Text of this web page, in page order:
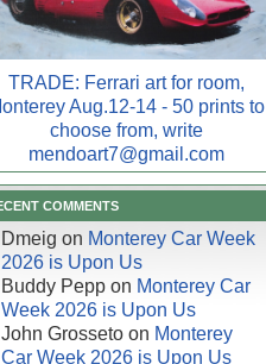
TRADE: Ferrari art for room,
Aug.12-14 - 50 prints to
choose from, write
mendoart7@gmail.com
COMMENTS
Dmeig on Monterey Car Week
2026 is Upon Us
Buddy Pepp on Monterey Car
Week 2026 is Upon Us
John Grosseto on Monterey
Car Week 2026 is Upon Us